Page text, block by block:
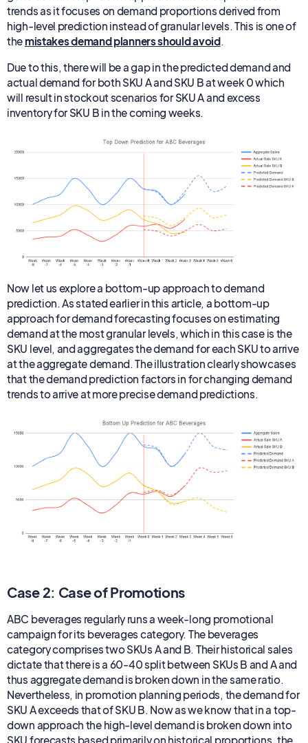
trends as it focuses on demand proportions derived from
high-level prediction instead of granular levels. This is one of
the mistakes demand planners should avoid.
Due to this, there will be a gap in the predicted demand and
actual demand for both SKU A and SKU B at week 0 which
will result in stockout scenarios for SKU A and excess
inventory for SKU B in the coming weeks.
Now let us explore a bottom-up approach to demand
prediction. As stated earlier in this article, a bottom-up
approach for demand forecasting focuses on estimating
demand at the most granular levels, which in this case is the
SKU level, and aggregates the demand for each SKU to arrive
at the aggregate demand. The illustration clearly showcases
that the demand prediction factors in for changing demand
trends to arrive at more precise demand predictions.
Case 2: Case of Promotions
ABC beverages regularly runs a week-long promotional
campaign for its beverages category. The beverages
category comprises two SKUs A and B. Their historical sales
dictate that there is a 60-40 split between SKUs B and A and
thus aggregate demand is broken down in the same ratio.
Nevertheless, in promotion planning periods, the demand for
SKU A exceeds that of SKU B. Now as we know that in a top-
down approach the high-level demand is broken down into
SKU forecasts based primarily on historical proportions, the